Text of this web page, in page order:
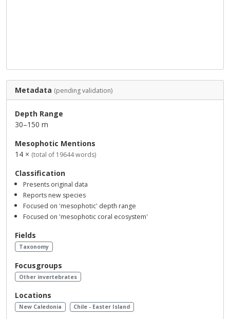
Metadata (pending validation)
Depth Range
30–150 m
Mesophotic Mentions
14 × (total of 19644 words)
Classification
Presents original data
Reports new species
Focused on 'mesophotic' depth range
Focused on 'mesophotic coral ecosystem'
Fields
Taxonomy
Focusgroups
Other invertebrates
Locations
New Caledonia Chile - Easter Island